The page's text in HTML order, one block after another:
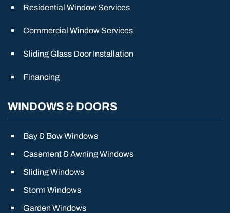
Residential Window Services
Commercial Window Services
Sliding Glass Door Installation
Financing
WINDOWS & DOORS
Bay & Bow Windows
Casement & Awning Windows
Sliding Windows
Storm Windows
Garden Windows